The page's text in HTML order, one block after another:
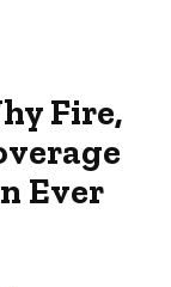
Fire,
Ever